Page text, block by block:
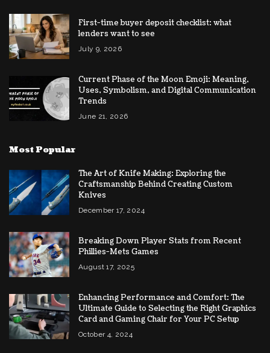
First-time buyer deposit checklist: what
lenders want to see
July 9, 2026
Current Phase of the Moon Emoji: Meaning,
Uses, Symbolism, and Digital Communication
Trends
June 21, 2026
Most Popular
The Art of Knife Making: Exploring the
Craftsmanship Behind Creating Custom
Knives
December 17, 2024
Breaking Down Player Stats from Recent
Phillies-Mets Games
August 17, 2025
Enhancing Performance and Comfort: The
Ultimate Guide to Selecting the Right Graphics
Card and Gaming Chair for Your PC Setup
October 4, 2024